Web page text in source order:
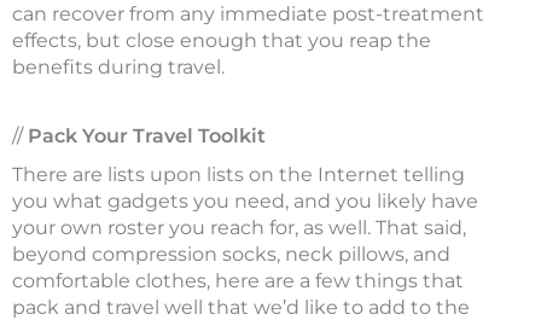
can recover from any immediate post-treatment
effects, but close enough that you reap the
benefits during travel.
// Pack Your Travel Toolkit
There are lists upon lists on the Internet telling
you what gadgets you need, and you likely have
your own roster you reach for, as well. That said,
beyond compression socks, neck pillows, and
comfortable clothes, here are a few things that
pack and travel well that we’d like to add to the